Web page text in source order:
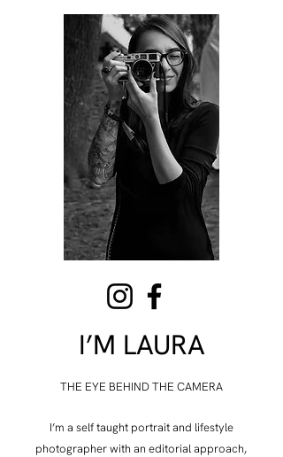
I’M LAURA
THE EYE BEHIND THE CAMERA
​I’m a self taught portrait and lifestyle
photographer with an editorial approach,